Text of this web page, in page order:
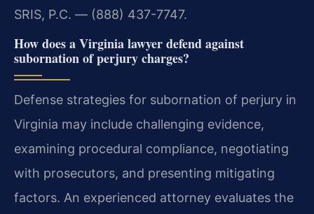
SRIS, P.C. — (888) 437-7747.
How does a Virginia lawyer defend against
subornation of perjury charges?
Defense strategies for subornation of perjury in
Virginia may include challenging evidence,
examining procedural compliance, negotiating
with prosecutors, and presenting mitigating
factors. An experienced attorney evaluates the